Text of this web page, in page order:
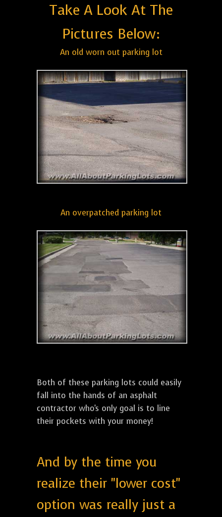
Take A Look At The
Pictures Below:
An old worn out parking lot
An overpatched parking lot
Both of these parking lots could easily
fall into the hands of an asphalt
contractor who's only goal is to line
their pockets with your money!
And by the time you
realize their "lower cost"
option was really just a